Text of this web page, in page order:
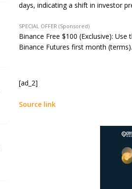
days, indicating a shift in investor
SPECIAL OFFER (Sponsored)
Binance Free $100 (Exclusive):
Binance Futures first month (terms).
[ad_2]
Source link